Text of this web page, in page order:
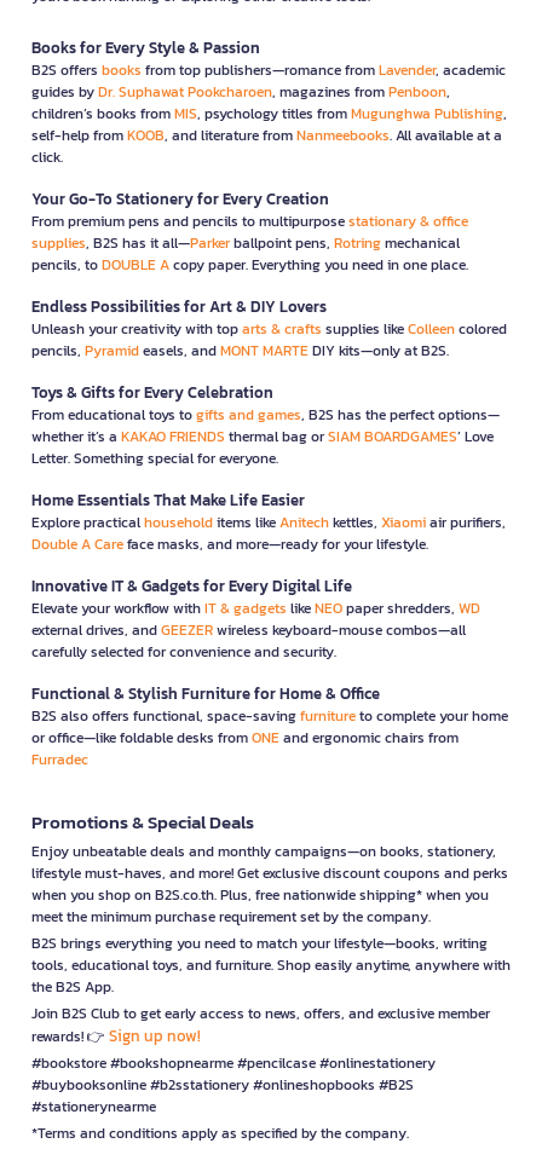
Books for Every Style & Passion
B2S offers books from top publishers—romance fromLavender, academic
guides byDr. Suphawat Pookcharoen, magazines fromPenboon,
children’s books fromMIS, psychology titles fromMugunghwa Publishing,
self-help fromKOOB, and literature fromNanmeebooks. All available at a
click.
Your Go-To Stationery for Every Creation
From premium pens and pencils to multipurposestationary & office
supplies, B2S has it all—Parkerballpoint pens, Rotringmechanical
pencils, toDOUBLE Acopy paper. Everything you need in one place.
Endless Possibilities for Art & DIY Lovers
Unleash your creativity with toparts & crafts supplies likeColleencolored
pencils, Pyramideasels, andMONT MARTEDIY kits—only at B2S.
Toys & Gifts for Every Celebration
From educational toys togifts and games, B2S has the perfect options—
whether it’s a KAKAO FRIENDS thermal bag orSIAM BOARDGAMES’ Love
Letter. Something special for everyone.
Home Essentials That Make Life Easier
Explore practicalhouseholditems likeAnitechkettles, Xiaomiair purifiers,
Double A Careface masks, and more—ready for your lifestyle.
Innovative IT & Gadgets for Every Digital Life
Elevate your workflow withIT & gadgets likeNEOpaper shredders, WD
external drives, andGEEZERwireless keyboard-mouse combos—all
carefully selected for convenience and security.
Functional & Stylish Furniture for Home & Office
B2S also offers functional, space-savingfurnitureto complete your home
or office—like foldable desks fromONEand ergonomic chairs from
Furradec
Promotions & Special Deals
Enjoy unbeatable deals and monthly campaigns—on books, stationery,
lifestyle must-haves, and more! Get exclusive discount coupons and perks
when you shop on B2S.co.th. Plus, free nationwide shipping* when you
meet the minimum purchase requirement set by the company.
B2S brings everything you need to match your lifestyle—books, writing
tools, educational toys, and furniture. Shop easily anytime, anywhere with
the B2S App.
Join B2S Club to get early access to news, offers, and exclusive member
rewards! 👉 Sign up now!
#bookstore #bookshopnearme #pencilcase #onlinestationery
#buybooksonline #b2sstationery #onlineshopbooks #B2S
#stationerynearme
*Terms and conditions apply as specified by the company.